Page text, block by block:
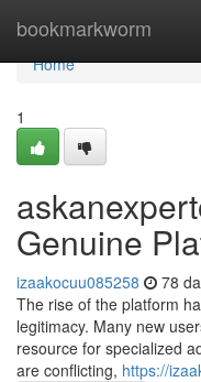
bookmarkworm
Home
Home
1
Genuine
izaakocuu085258 78
The rise of the platform
legitimacy. Many new
resource for specialized
are conflicting, https://